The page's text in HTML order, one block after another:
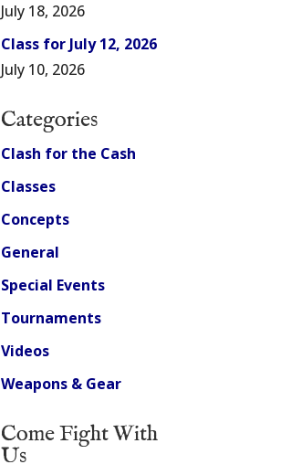
July 18, 2026
Class for July 12, 2026
July 10, 2026
Categories
Clash for the Cash
Classes
Concepts
General
Special Events
Tournaments
Videos
Weapons & Gear
Come Fight With
Us